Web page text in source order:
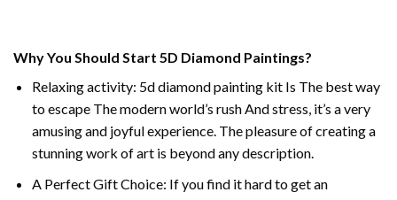
Why You Should Start 5D Diamond Paintings?
Relaxing activity: 5d diamond painting kit Is The best way
to escape The modern world’s rush And stress, it’s a very
amusing and joyful experience. The pleasure of creating a
stunning work of art is beyond any description.
A Perfect Gift Choice: If you find it hard to get an